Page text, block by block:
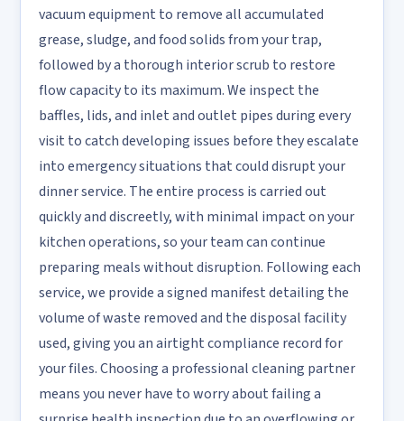
vacuum equipment to remove all accumulated
grease, sludge, and food solids from your trap,
followed by a thorough interior scrub to restore
flow capacity to its maximum. We inspect the
baffles, lids, and inlet and outlet pipes during every
visit to catch developing issues before they escalate
into emergency situations that could disrupt your
dinner service. The entire process is carried out
quickly and discreetly, with minimal impact on your
kitchen operations, so your team can continue
preparing meals without disruption. Following each
service, we provide a signed manifest detailing the
volume of waste removed and the disposal facility
used, giving you an airtight compliance record for
your files. Choosing a professional cleaning partner
means you never have to worry about failing a